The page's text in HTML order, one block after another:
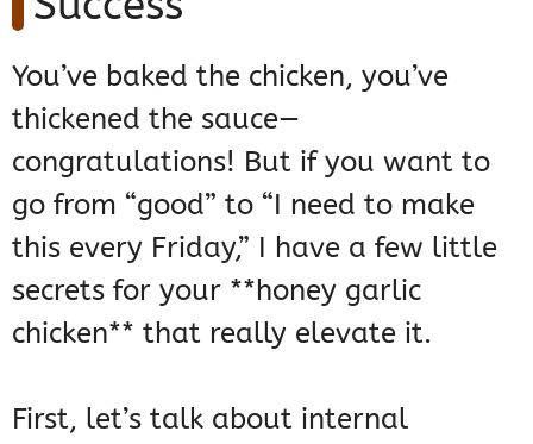
You’ve baked the chicken, you’ve
thickened the sauce—
congratulations! But if you want to
go from “good” to “I need to make
this every Friday,” I have a few little
secrets for your **honey garlic
chicken** that really elevate it.
First, let’s talk about internal